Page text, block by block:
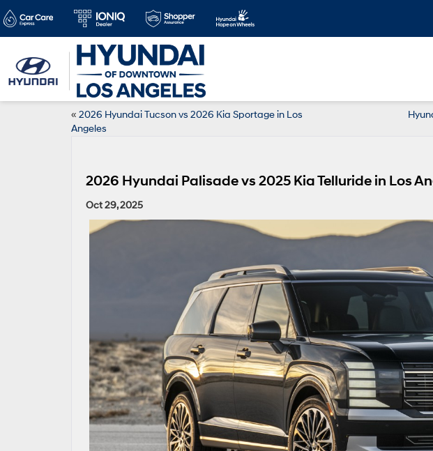
« 2026 Hyundai Tucson vs 2026 Kia Sportage in Los
Angeles
2026 Hyundai Palisade vs 2025 Kia Telluride in Los
Oct 29, 2025